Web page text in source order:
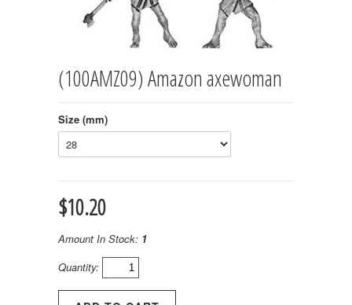
(100AMZ09) Amazon axewoman
Size (mm)
$10.20
Amount In Stock: 1
Quantity: